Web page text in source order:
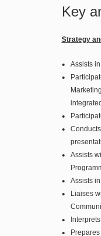
Key
Strategy
Assists
Assists
Assists
Liaises